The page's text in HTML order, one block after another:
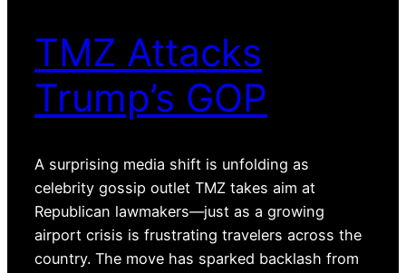
TMZ Attacks
Trump’s GOP
A surprising media shift is unfolding as
celebrity gossip outlet TMZ takes aim at
Republican lawmakers—just as a growing
airport crisis is frustrating travelers across the
country. The move has sparked backlash from